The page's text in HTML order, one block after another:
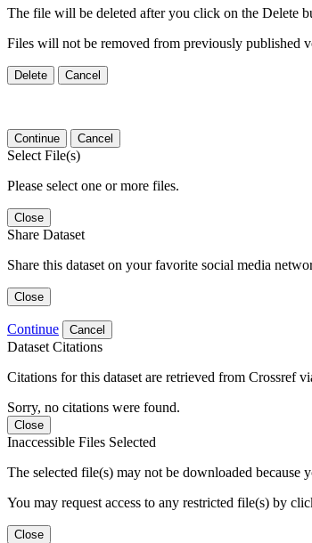
The file will be deleted after you click on the Delete
Files will not be removed from previously published
Delete Cancel
Continue Cancel
Select File(s)
Please select one or more files.
Close
Share Dataset
Share this dataset on your favorite social media
Close
Continue Cancel
Dataset Citations
Citations for this dataset are retrieved from Crossref
Sorry, no citations were found.
Close
Inaccessible Files Selected
The selected file(s) may not be downloaded because
You may request access to any restricted file(s) by
Close